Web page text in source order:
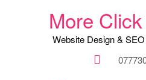
More
Website Design &